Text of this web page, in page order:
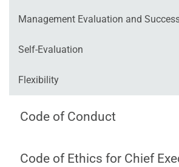
Management Evaluation and
Self‐Evaluation
Flexibility
Code of Conduct
Code of Ethics for Chief